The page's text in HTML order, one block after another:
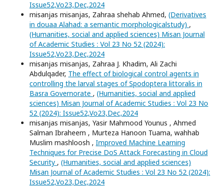
Issue52,Vo23,Dec,2024
misanjas misanjas, Zahraa shehab Ahmed, (Derivatives
in douaa Alahad: a semantic morphologicalstudy) ,
(Humanities, social and applied sciences) Misan Journal
of Academic Studies : Vol 23 No 52 (2024):
Issue52,Vo23,Dec,2024
misanjas misanjas, Zahraa J. Khadim, Ali Zachi
Abdulqader, The effect of biological control agents in
controlling the larval stages of Spodoptera littoralis in
Basra Governorate , (Humanities, social and applied
sciences) Misan Journal of Academic Studies : Vol 23 No
52 (2024): Issue52,Vo23,Dec,2024
misanjas misanjas, Yasir Mahmood Younus , Ahmed
Salman Ibraheem , Murteza Hanoon Tuama, wahhab
Muslim mashloosh , Improved Machine Learning
Techniques for Precise DoS Attack Forecasting in Cloud
Security , (Humanities, social and applied sciences)
Misan Journal of Academic Studies : Vol 23 No 52 (2024):
Issue52,Vo23,Dec,2024